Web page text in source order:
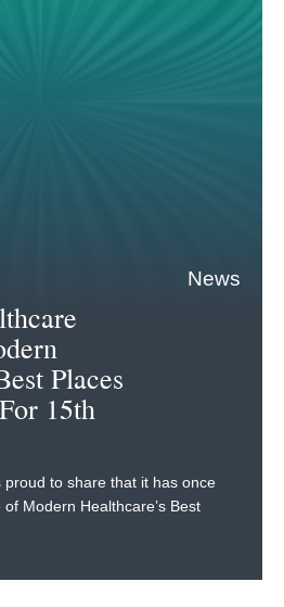
News
Places
15th
to share that it has once
Modern Healthcare’s Best